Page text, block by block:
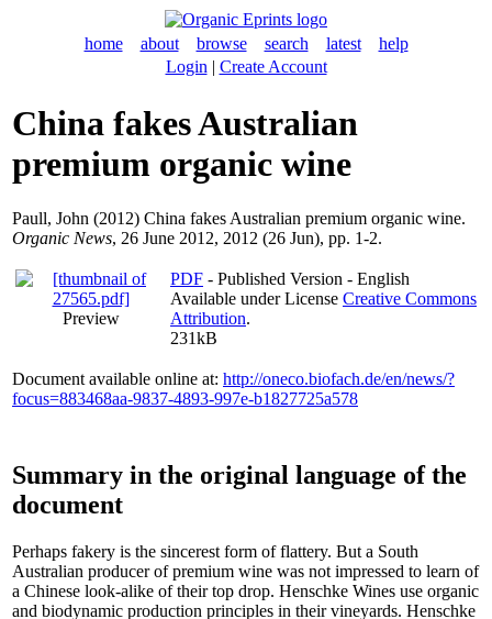
home about browse search latest
help
Login | Create Account
China fakes Australian
premium organic wine
Paull, John (2012) China fakes Australian premium organic wine.
Organic News, 26 June 2012, 2012 (26 Jun), pp. 1-2.
Preview
PDF - Published Version - English
Available under License Creative Commons
Attribution.
231kB
Document available online at: http://oneco.biofach.de/en/news/?
focus=883468aa-9837-4893-997e-b1827725a578
Summary in the original language of the
document
Perhaps fakery is the sincerest form of flattery. But a South
Australian producer of premium wine was not impressed to learn of
a Chinese look-alike of their top drop. Henschke Wines use organic
and biodynamic production principles in their vineyards. Henschke